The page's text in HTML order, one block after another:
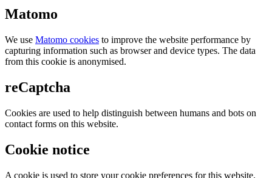
Matomo
We use Matomo cookies to improve the website performance by
capturing information such as browser and device types. The data
from this cookie is anonymised.
reCaptcha
Cookies are used to help distinguish between humans and bots on
contact forms on this website.
Cookie notice
A cookie is used to store your cookie preferences for this website.